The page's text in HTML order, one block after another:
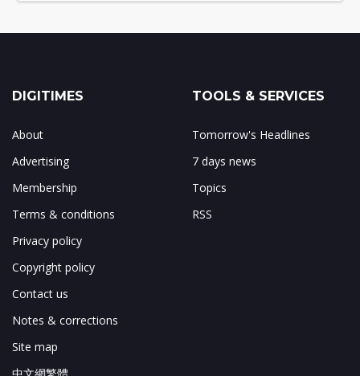
DIGITIMES
About
Advertising
Membership
Terms & conditions
Privacy policy
Copyright policy
Contact us
Notes & corrections
Site map
中文網繁體
TOOLS & SERVICES
Tomorrow's Headlines
7 days news
Topics
RSS